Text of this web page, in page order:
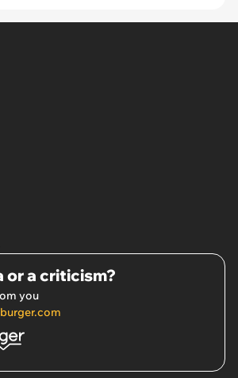
or a criticism?
you